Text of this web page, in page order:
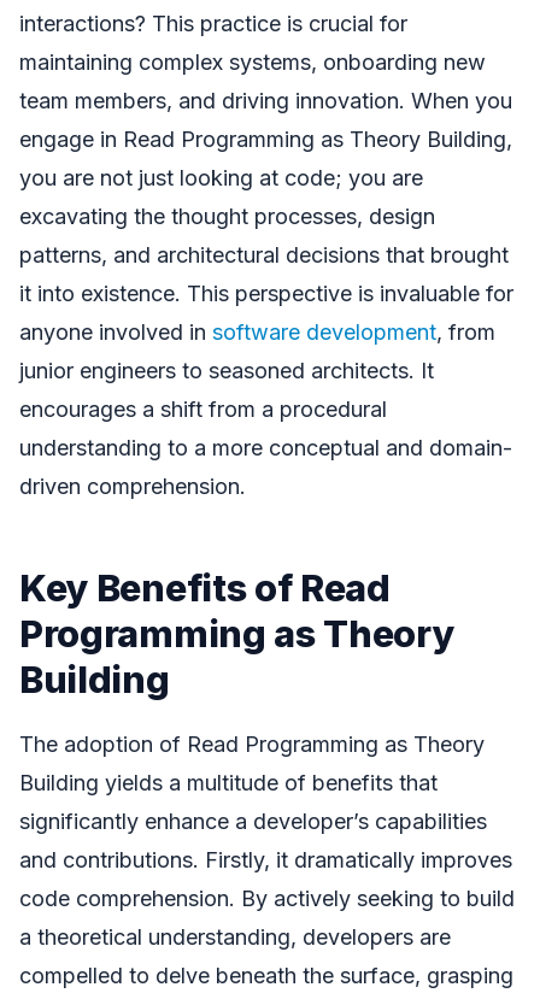
interactions? This practice is crucial for
maintaining complex systems, onboarding new
team members, and driving innovation. When you
engage in Read Programming as Theory Building,
you are not just looking at code; you are
excavating the thought processes, design
patterns, and architectural decisions that brought
it into existence. This perspective is invaluable for
anyone involved in software development, from
junior engineers to seasoned architects. It
encourages a shift from a procedural
understanding to a more conceptual and domain-
driven comprehension.
Key Benefits of Read
Programming as Theory
Building
The adoption of Read Programming as Theory
Building yields a multitude of benefits that
significantly enhance a developer’s capabilities
and contributions. Firstly, it dramatically improves
code comprehension. By actively seeking to build
a theoretical understanding, developers are
compelled to delve beneath the surface, grasping